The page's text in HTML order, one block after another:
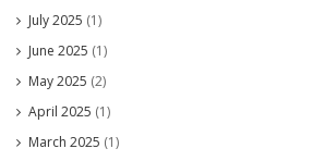
July 2025 (1)
June 2025 (1)
May 2025 (2)
April 2025 (1)
March 2025 (1)